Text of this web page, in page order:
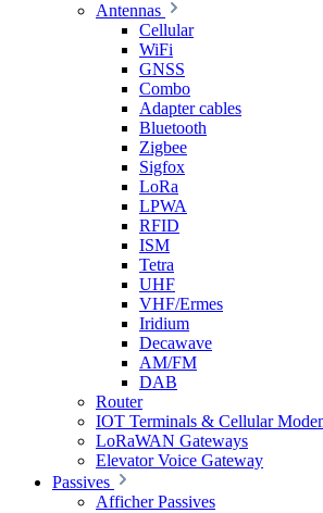
Antennas
Cellular
WiFi
GNSS
Combo
Adapter cables
Bluetooth
Zigbee
Sigfox
LoRa
LPWA
RFID
ISM
Tetra
UHF
VHF/Ermes
Iridium
Decawave
AM/FM
DAB
Router
IOT Terminals & Cellular
LoRaWAN Gateways
Elevator Voice Gateway
Passives
Afficher Passives